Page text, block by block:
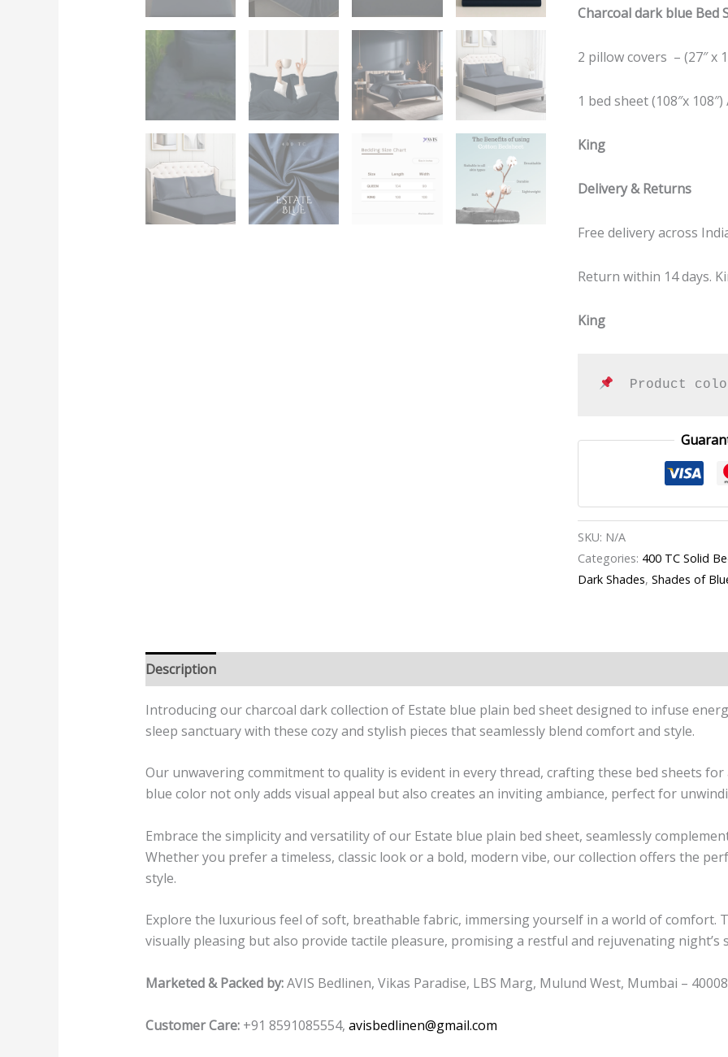
Charcoal dark blue Bed
2 pillow covers – (27″ x
1 bed sheet (108″x
King
Delivery & Returns
Free delivery across
Return within 14 days.
King
Product
SKU: N/A
Categories: 400 TC Solid
Dark Shades,Shades of
Description
Introducing our charcoal dark collection of Estate blue plain bed sheet designed to infuse
sleep sanctuary with these cozy and stylish pieces that seamlessly blend comfort and style.
Our unwavering commitment to quality is evident in every thread, crafting these bed sheets
blue color not only adds visual appeal but also creates an inviting ambiance, perfect for
Embrace the simplicity and versatility of our Estate blue plain bed sheet, seamlessly
Whether you prefer a timeless, classic look or a bold, modern vibe, our collection offers the
style.
Explore the luxurious feel of soft, breathable fabric, immersing yourself in a world of comfort.
visually pleasing but also provide tactile pleasure, promising a restful and rejuvenating night’s
Marketed & Packed by:AVIS Bedlinen, Vikas Paradise, LBS Marg, Mulund West, Mumbai –
Customer Care:+91 8591085554, avisbedlinen@gmail.com